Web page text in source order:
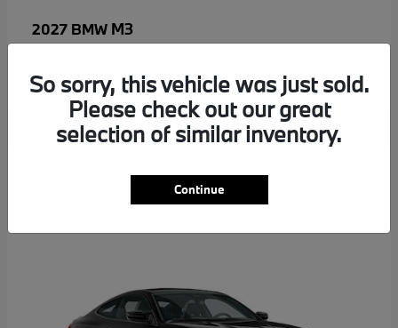
2027 BMW M3
Disclosure
So sorry, this vehicle was just sold.
Please check out our great
selection of similar inventory.
Continue